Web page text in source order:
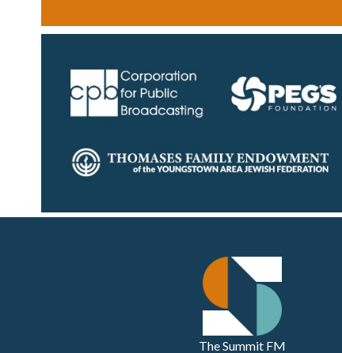
The Summit FM